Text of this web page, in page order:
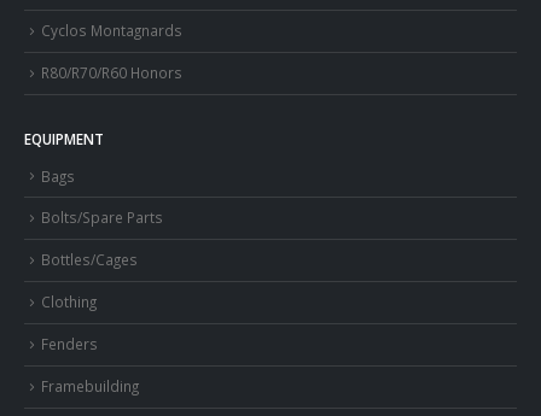
Cyclos Montagnards
R80/R70/R60 Honors
EQUIPMENT
Bags
Bolts/Spare Parts
Bottles/Cages
Clothing
Fenders
Framebuilding